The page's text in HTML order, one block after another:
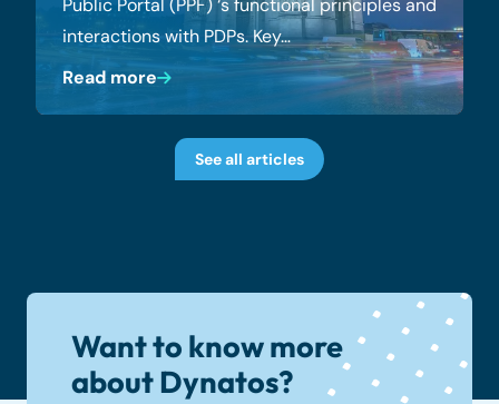
Public Portal (PPF) ‘s functional principles and
interactions with PDPs. Key…
Read more
See all articles
Want to know more
about Dynatos?